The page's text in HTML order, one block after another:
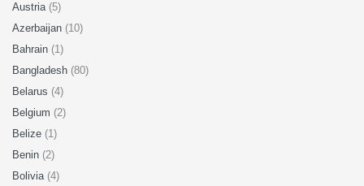
Austria (5)
Azerbaijan (10)
Bahrain (1)
Bangladesh (80)
Belarus (4)
Belgium (2)
Belize (1)
Benin (2)
Bolivia (4)